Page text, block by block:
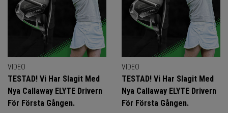
VIDEO
TESTAD! Vi Har Slagit Med
Nya Callaway ELYTE Drivern
För Första Gången.
VIDEO
TESTAD! Vi Har Slagit Med
Nya Callaway ELYTE Drivern
För Första Gången.